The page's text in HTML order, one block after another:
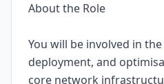
About the Role
You will be involved in
deployment, and
core network